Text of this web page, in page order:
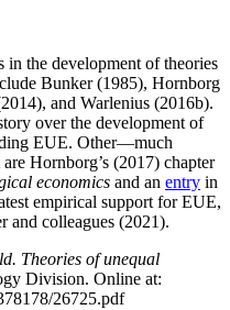
in the development of theories
Bunker (1985), Hornborg
and Warlenius (2016b).
over the development of
EUE. Other—much
Hornborg’s (2017) chapter
economics and an entry in
empirical support for EUE,
and colleagues (2021).
Theories of unequal
Division. Online at:
26725.pdf